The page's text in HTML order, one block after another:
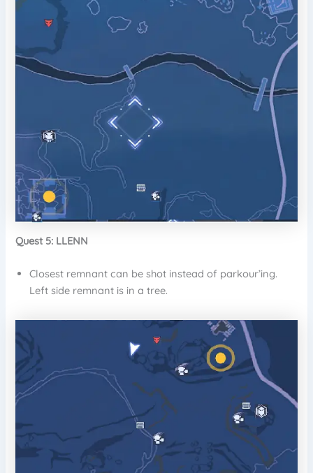
Quest 5: LLENN
Closest remnant can be shot instead of parkour’ing.
Left side remnant is in a tree.